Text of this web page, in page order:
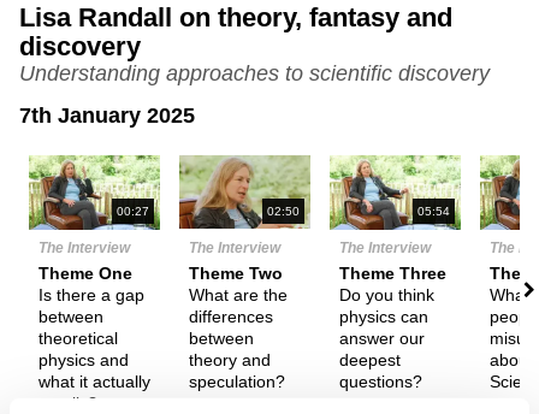
Lisa Randall on theory, fantasy and
discovery
Understanding approaches to scientific discovery
7th January 2025
00:27
The Interview
Theme One
Is there a gap
between
theoretical
physics and
what it actually
entails?
02:50
The Interview
Theme Two
What are the
differences
between
theory and
speculation?
05:54
The Interview
Theme Three
Do you think
physics can
answer our
deepest
questions?
The
What
about